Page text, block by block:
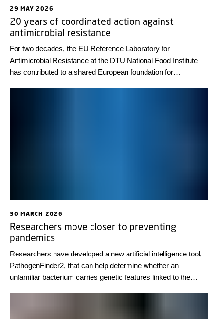
29 MAY 2026
20 years of coordinated action against
antimicrobial resistance
For two decades, the EU Reference Laboratory for
Antimicrobial Resistance at the DTU National Food Institute
has contributed to a shared European foundation for
30 MARCH 2026
Researchers move closer to preventing
pandemics
Researchers have developed a new artificial intelligence tool,
PathogenFinder2, that can help determine whether an
unfamiliar bacterium carries genetic features linked to the